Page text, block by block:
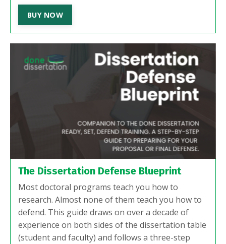
BUY NOW
The Dissertation Defense Blueprint
Most doctoral programs teach you how to
research. Almost none of them teach you how to
defend. This guide draws on over a decade of
experience on both sides of the dissertation table
(student and faculty) and follows a three-step